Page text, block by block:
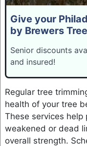
Give your
by Brewers
Senior discounts
and insured!
Regular tree
health of your tree
These services
weakened or dead
overall strength.